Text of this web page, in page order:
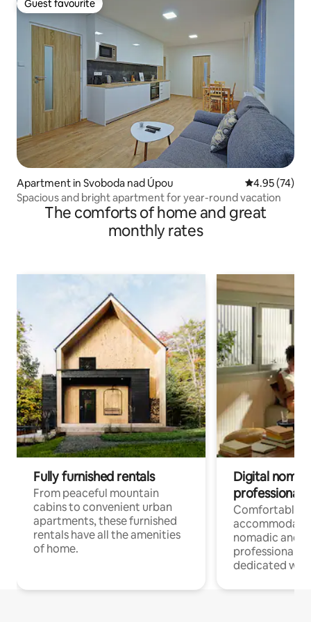
Guest favourite
Guest favourite
Apartment in Svoboda nad Úpou 4.95 out of 5
4.95 (74)
Spacious and bright apartment for year-round vacation
The comforts of home and great
monthly rates
Fully furnished rentals
From peaceful mountain
cabins to convenient urban
apartments, these furnished
rentals have all the amenities
of home.
Digital
professionals
Comfortable
nomadic and
professionals
dedicated